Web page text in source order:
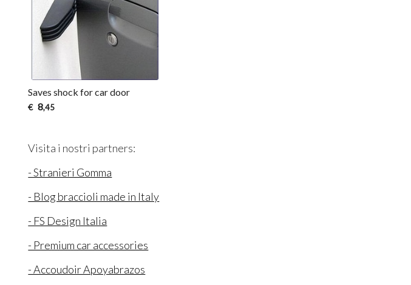
Saves shock for car door
€ 8,45
Visita i nostri partners:
- Stranieri Gomma
- Blog braccioli made in Italy
- FS Design Italia
- Premium car accessories
- Accoudoir Apoyabrazos